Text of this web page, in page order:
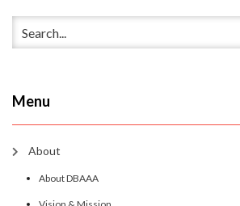
Menu
About
About DBAAA